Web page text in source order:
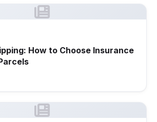
How to Choose Insurance